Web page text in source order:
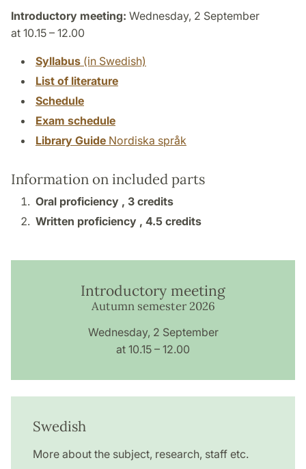
Introductory meeting: Wednesday, 2 September
at 10.15 – 12.00
Syllabus (in Swedish)
List of literature
Schedule
Exam schedule
Library Guide Nordiska språk
Information on included parts
Oral proficiency , 3 credits
Written proficiency , 4.5 credits
Introductory meeting
Autumn semester 2026
Wednesday, 2 September
at 10.15 – 12.00
Swedish
More about the subject, research, staff etc.